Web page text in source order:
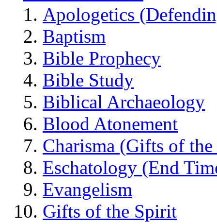
Apologetics
Baptism
Bible Prophecy
Bible Study
Biblical Archaeology
Blood Atonement
Charisma (Gifts of
Eschatology (End
Evangelism
Gifts of the Spirit